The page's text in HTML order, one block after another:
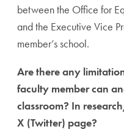
between the Office for
and the Executive Vice
member’s school.
Are there any
faculty member can
classroom? In
X (Twitter) page?